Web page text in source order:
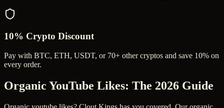
10% Crypto Discount
Pay with BTC, ETH, USDT, or 70+ other cryptos and save 10% on
every order.
Organic YouTube Likes: The 2026 Guide